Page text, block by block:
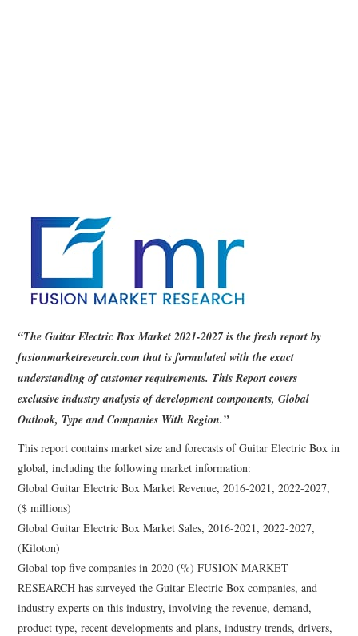
“The Guitar Electric Box Market 2021-2027 is the fresh report by
fusionmarketresearch.com that is formulated with the exact
understanding of customer requirements. This Report covers
exclusive industry analysis of development components, Global
Outlook, Type and Companies With Region.”
This report contains market size and forecasts of Guitar Electric Box in
global, including the following market information:
Global Guitar Electric Box Market Revenue, 2016-2021, 2022-2027,
($ millions)
Global Guitar Electric Box Market Sales, 2016-2021, 2022-2027,
(Kiloton)
Global top five companies in 2020 (%) FUSION MARKET
RESEARCH has surveyed the Guitar Electric Box companies, and
industry experts on this industry, involving the revenue, demand,
product type, recent developments and plans, industry trends, drivers,